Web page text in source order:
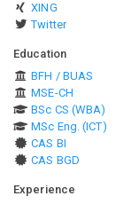
XING
Twitter
Education
BFH / BUAS
MSE-CH
BSc CS (WBA)
MSc Eng. (ICT)
CAS BI
CAS BGD
Experience